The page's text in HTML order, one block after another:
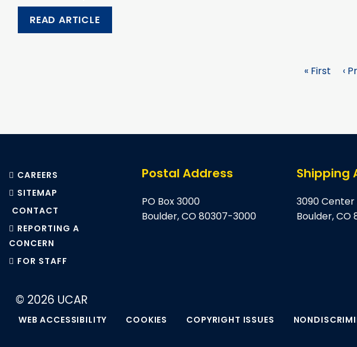
READ ARTICLE
First
« First ‹
CAREERS
SITEMAP
CONTACT
REPORTING A
CONCERN
FOR STAFF
Postal Address
PO Box 3000
Boulder, CO 80307-3000
Shipping
3090 Center
Boulder, CO
© 2026 UCAR
WEB ACCESSIBILITY COOKIES COPYRIGHT ISSUES